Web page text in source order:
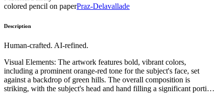
colored pencil on paperPraz-Delavallade
Description
Human-crafted. AI-refined.
Visual Elements: The artwork features bold, vibrant colors,
including a prominent orange-red tone for the subject's face, set
against a backdrop of green hills. The overall composition is
striking, with the subject's head and hand filling a significant portion